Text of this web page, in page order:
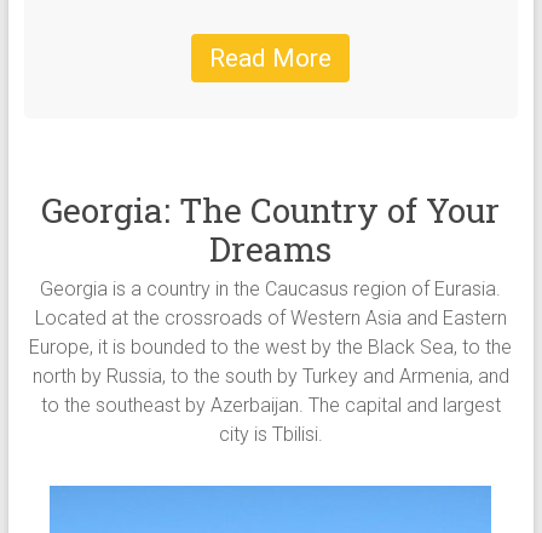
Read More
Georgia: The Country of Your
Dreams
Georgia is a country in the Caucasus region of Eurasia.
Located at the crossroads of Western Asia and Eastern
Europe, it is bounded to the west by the Black Sea, to the
north by Russia, to the south by Turkey and Armenia, and
to the southeast by Azerbaijan. The capital and largest
city is Tbilisi.